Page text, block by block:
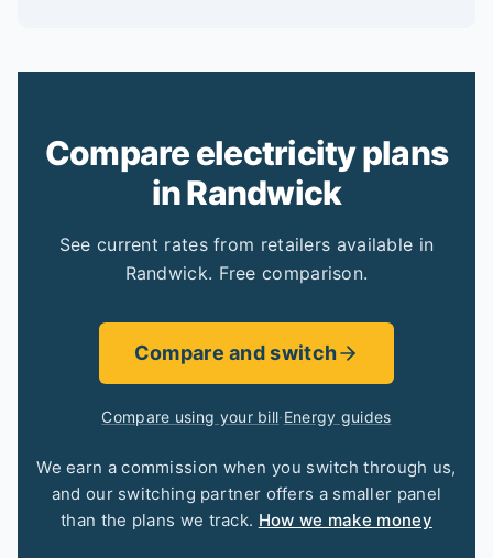
Compare electricity plans
in Randwick
See current rates from retailers available in
Randwick. Free comparison.
Compare and switch
Compare using your bill·Energy guides
We earn a commission when you switch through us,
and our switching partner offers a smaller panel
than the plans we track. How we make money